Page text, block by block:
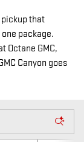
pickup that
package.
Octane GMC,
Canyon goes